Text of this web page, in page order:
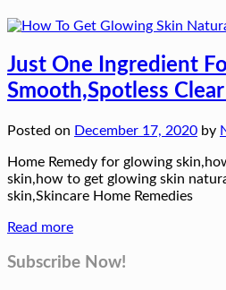
Just One Ingredient
Smooth,Spotless
Posted on December 17, 2020 by
Home Remedy for glowing
skin,how to get glowing skin
skin,Skincare Home Remedies
Read more
Subscribe Now!